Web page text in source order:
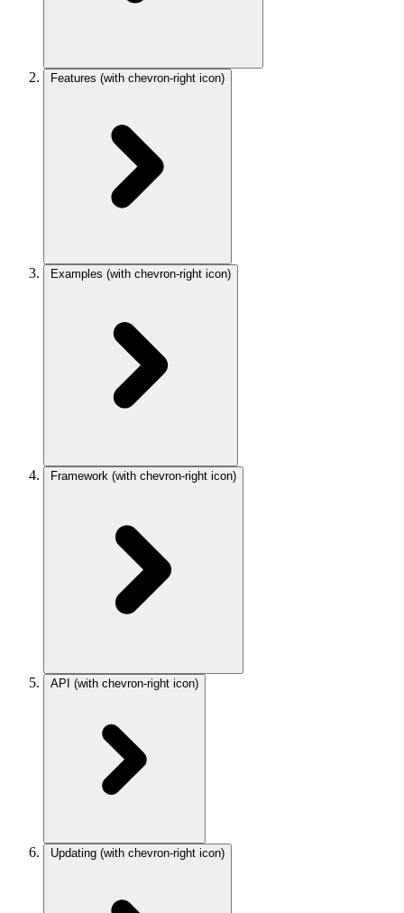
Features (with chevron-right icon)
Examples (with chevron-right icon)
Framework (with chevron-right icon)
API (with chevron-right icon)
Updating (with chevron-right icon)